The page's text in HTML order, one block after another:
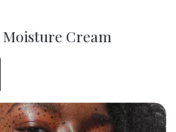
Moisture Cream